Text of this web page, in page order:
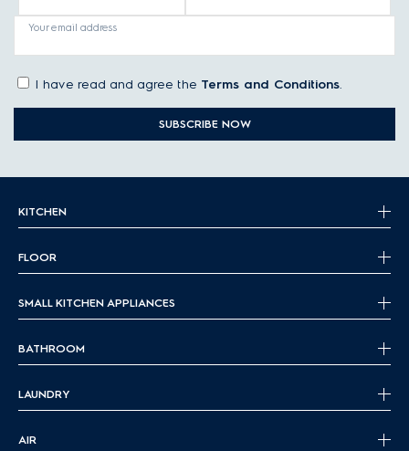
Your email address
I have read and agree the Terms and Conditions.
SUBSCRIBE NOW
KITCHEN
FLOOR
SMALL KITCHEN APPLIANCES
BATHROOM
LAUNDRY
AIR